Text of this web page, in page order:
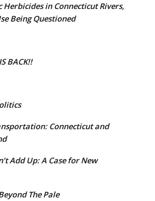
Herbicides in Connecticut Rivers,
Being Questioned
BACK!!
Connecticut and
Add Up: A Case for New
The Pale